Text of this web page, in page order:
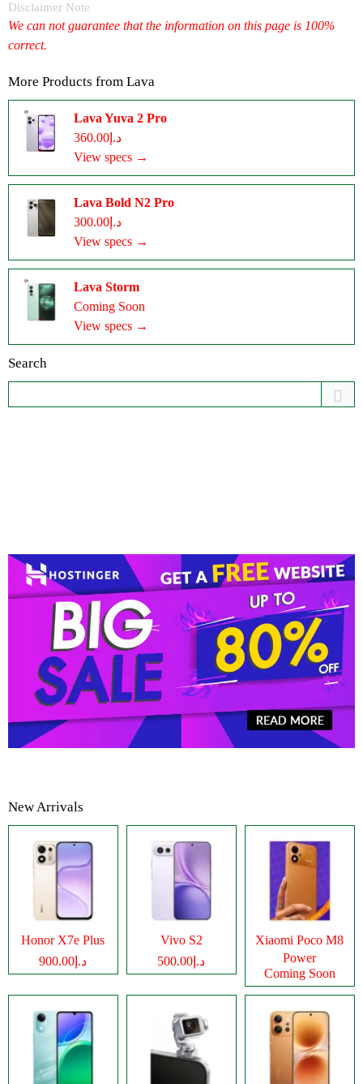
Disclaimer Note
We can not guarantee that the information on this page is 100%
correct.
More Products from Lava
Lava Yuva 2 Pro
د.إ360.00
View specs →
Lava Bold N2 Pro
د.إ300.00
View specs →
Lava Storm
Coming Soon
View specs →
Search
New Arrivals
Honor X7e Plus
د.إ900.00
Vivo S2
د.إ500.00
Xiaomi Poco M8
Power
Coming Soon